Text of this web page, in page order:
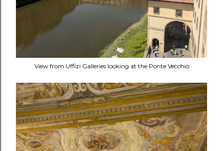
View from Uffizi Galleries looking at the Ponte Vecchio